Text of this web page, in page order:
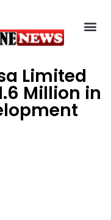
Limited
Million in